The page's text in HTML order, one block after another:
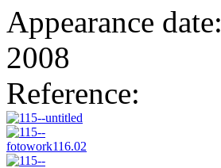
Appearance date:
2008
Reference: